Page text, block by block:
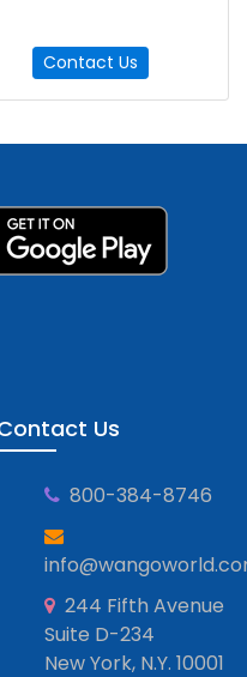
Contact Us
Us
800-384-8746
244 Fifth Avenue
Suite D-234
New York, N.Y. 10001